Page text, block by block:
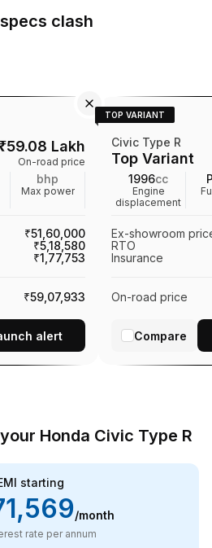
clash
₹59.08 Lakh
On-road price
bhp
Max power
₹51,60,000
₹5,18,580
₹1,77,753
₹59,07,933
alert
TOP VARIANT
Civic Type R
Top Variant
1996cc
Engine
displacement
Ex-showroom
RTO
Insurance
On-road price
Compare
Honda Civic Type R
starting
/month
rate per annum